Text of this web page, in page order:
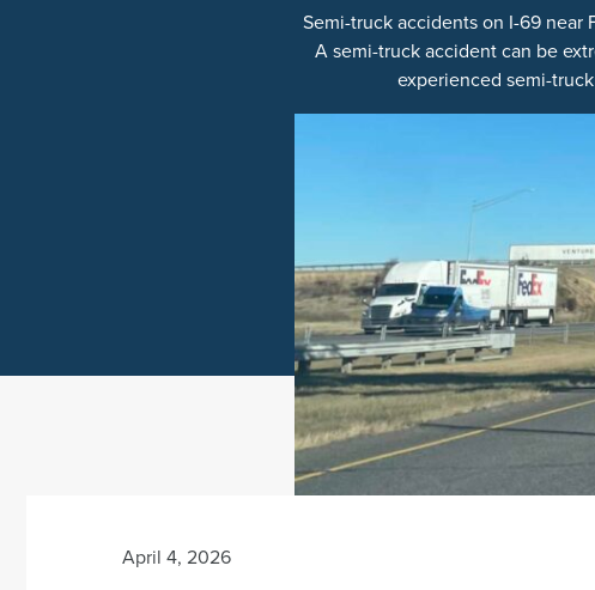
Semi-truck accidents on I-69 near
A semi-truck accident can be
experienced semi-
April 4, 2026